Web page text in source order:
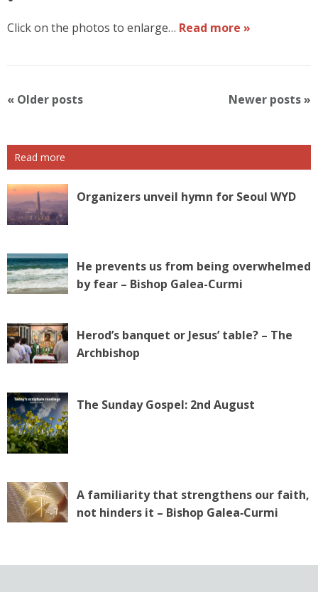
Click on the photos to enlarge… Read more »
P
t
N
a
v
i
g
t
i
o
« Older posts Newer posts»
Read more
Organizers unveil hymn for Seoul WYD
He prevents us from being overwhelmed
by fear – Bishop Galea-Curmi
Herod’s banquet or Jesus’ table? – The
Archbishop
The Sunday Gospel: 2nd August
A familiarity that strengthens our faith,
not hinders it – Bishop Galea‑Curmi